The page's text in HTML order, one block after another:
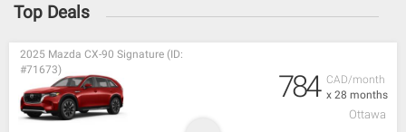
Top Deals
CAD/month
x 28 months
2025 Mazda CX-90 Signature (ID:
#71673)
784
Ottawa